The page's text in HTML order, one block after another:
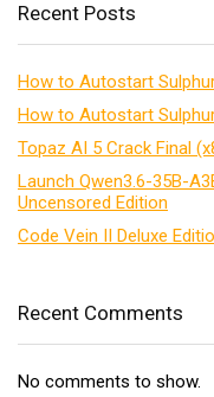
Recent Posts
How to Autostart
How to Autostart
Topaz AI 5 Crack Final
Launch Qwen3.6-35B-
Uncensored Edition
Code Vein II Deluxe
Recent Comments
No comments to show.